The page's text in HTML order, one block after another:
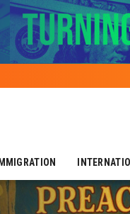
IMMIGRATION